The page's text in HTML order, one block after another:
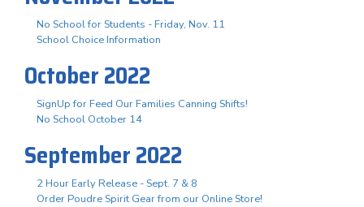
No School for Students - Friday, Nov. 11
School Choice Information
October 2022
SignUp for Feed Our Families Canning Shifts!
No School October 14
September 2022
2 Hour Early Release - Sept. 7 & 8
Order Poudre Spirit Gear from our Online Store!